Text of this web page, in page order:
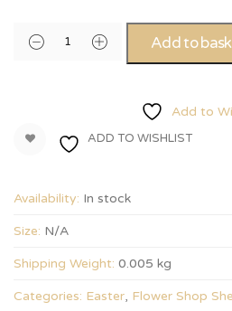
Add to
Add to
ADD TO WISHLIST
Availability: In stock
Size: N/A
Shipping Weight: 0.005 kg
Categories: Easter, Flower Shop